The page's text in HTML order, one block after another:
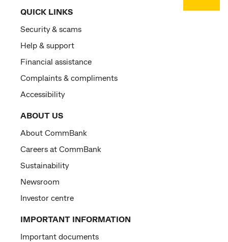
QUICK LINKS
Security & scams
Help & support
Financial assistance
Complaints & compliments
Accessibility
ABOUT US
About CommBank
Careers at CommBank
Sustainability
Newsroom
Investor centre
IMPORTANT INFORMATION
Important documents